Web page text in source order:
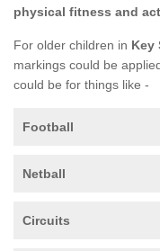
physical fitness and
For older children in Key
markings could be
could be for things like -
Football
Netball
Circuits